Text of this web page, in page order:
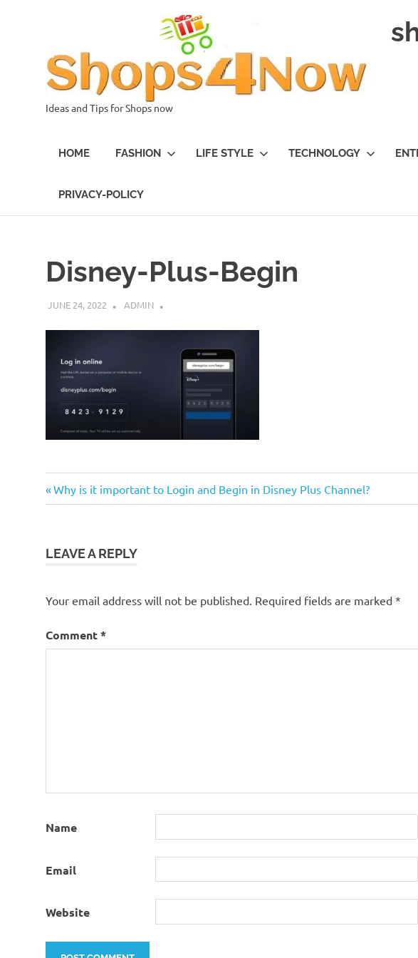
Ideas and Tips for Shops now
HOME FASHION LIFE STYLE TECHNOLOGY
PRIVACY-POLICY
Disney-Plus-Begin
JUNE 24, 2022 ADMIN
Post
Previous
Post:
Why is it important to Login and Begin in Disney Plus Channel?
LEAVE A REPLY
Your email address will not be published. Required fields are marked *
Comment*
Name
Email
Website